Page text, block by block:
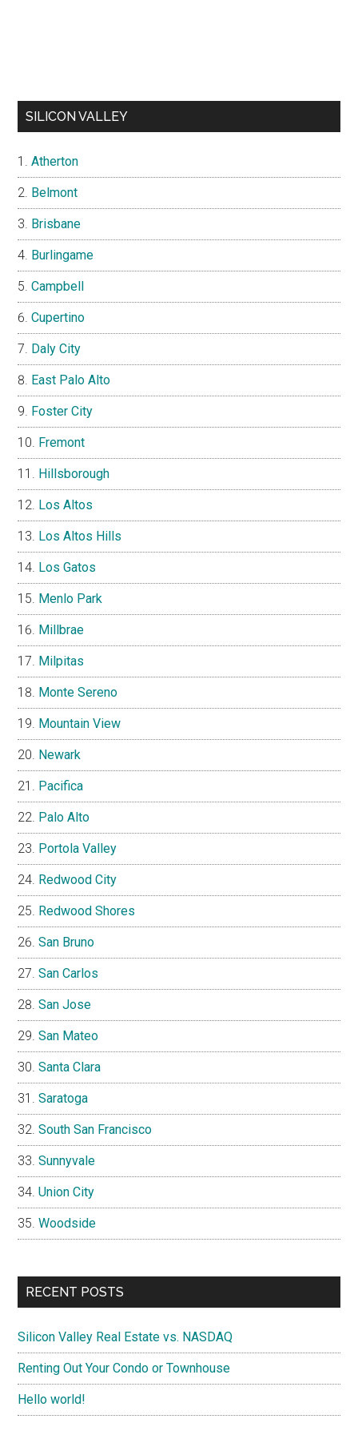
SILICON VALLEY
Atherton
Belmont
Brisbane
Burlingame
Campbell
Cupertino
Daly City
East Palo Alto
Foster City
Fremont
Hillsborough
Los Altos
Los Altos Hills
Los Gatos
Menlo Park
Millbrae
Milpitas
Monte Sereno
Mountain View
Newark
Pacifica
Palo Alto
Portola Valley
Redwood City
Redwood Shores
San Bruno
San Carlos
San Jose
San Mateo
Santa Clara
Saratoga
South San Francisco
Sunnyvale
Union City
Woodside
RECENT POSTS
Silicon Valley Real Estate vs. NASDAQ
Renting Out Your Condo or Townhouse
Hello world!